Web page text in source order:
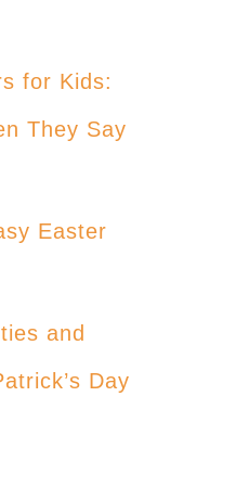
for Kids:
They Say
Easter
and
Day